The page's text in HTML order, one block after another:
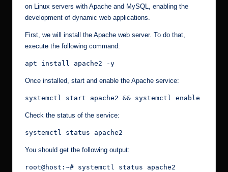
on Linux servers with Apache and MySQL, enabling the
development of dynamic web applications.
First, we will install the Apache web server. To do that,
execute the following command:
apt install apache2 -y
Once installed, start and enable the Apache service:
systemctl start apache2 && systemctl enable
Check the status of the service:
systemctl status apache2
You should get the following output:
root@host:~# systemctl status apache2